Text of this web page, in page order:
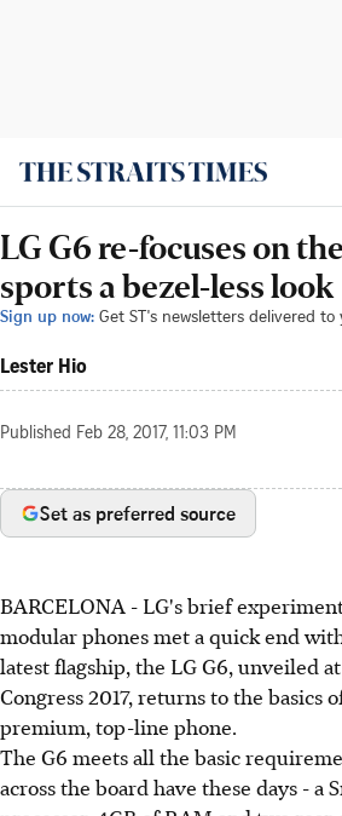
LG G6 re-focuses on
sports a bezel-less look
Sign up now: Get ST's newsletters delivered
Lester Hio
Published Feb 28, 2017, 11:03 PM
Set as preferred source
BARCELONA - LG's brief
modular phones met a quick end
latest flagship, the LG G6, unveiled
Congress 2017, returns to the basics
premium, top-line phone.
The G6 meets all the basic
across the board have these days - a